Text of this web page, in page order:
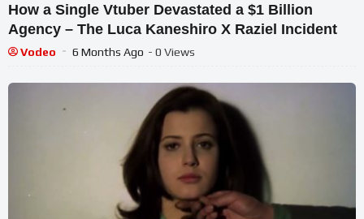
How a Single Vtuber Devastated a $1 Billion
Agency – The Luca Kaneshiro X Raziel Incident
Vodeo 6 Months Ago - 0 Views